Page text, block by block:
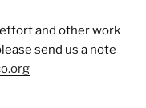
and other work
send us a note